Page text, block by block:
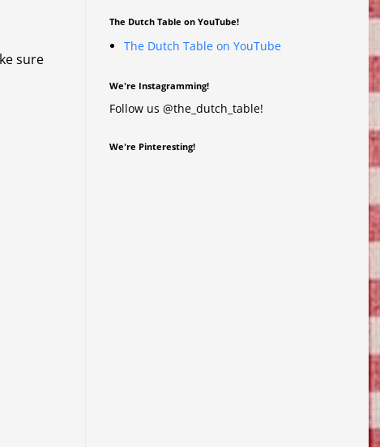
sure
The Dutch Table on YouTube!
The Dutch Table on YouTube
We're Instagramming!
Follow us @the_dutch_table!
We're Pinteresting!